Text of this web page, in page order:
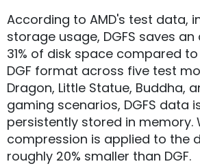
According to AMD's test data,
storage usage, DGFS saves an
31% of disk space compared
DGF format across five test
Dragon, Little Statue, Buddha,
gaming scenarios, DGFS data
persistently stored in memory.
compression is applied to the
roughly 20% smaller than DGF.